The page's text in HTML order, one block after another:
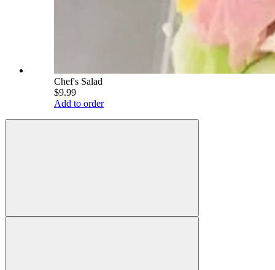
Chef's Salad
$9.99
Add to order